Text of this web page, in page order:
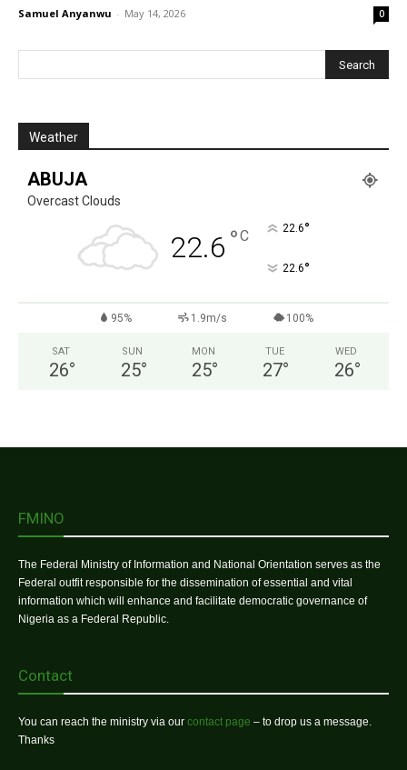
Samuel Anyanwu - May 14, 2026 0
Weather
ABUJA
Overcast Clouds
22.6 °C 22.6°
22.6°
95% 1.9m/s 100%
SAT
26°
SUN
25°
MON
25°
TUE
27°
WED
26°
FMINO
The Federal Ministry of Information and National Orientation serves as the
Federal outfit responsible for the dissemination of essential and vital
information which will enhance and facilitate democratic governance of
Nigeria as a Federal Republic.
Contact
You can reach the ministry via our contact page – to drop us a message.
Thanks